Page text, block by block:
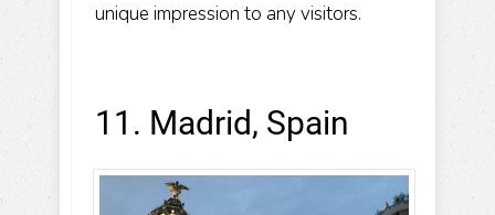
unique impression to any visitors.
11. Madrid, Spain